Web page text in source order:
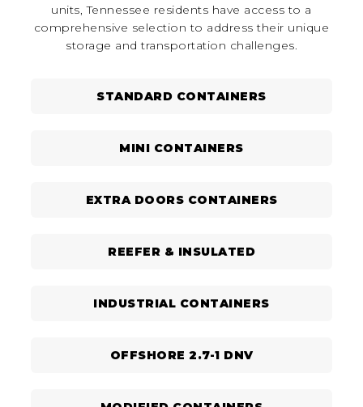
units, Tennessee residents have access to a
comprehensive selection to address their unique
storage and transportation challenges.
STANDARD CONTAINERS
MINI CONTAINERS
EXTRA DOORS CONTAINERS
REEFER & INSULATED
INDUSTRIAL CONTAINERS
OFFSHORE 2.7-1 DNV